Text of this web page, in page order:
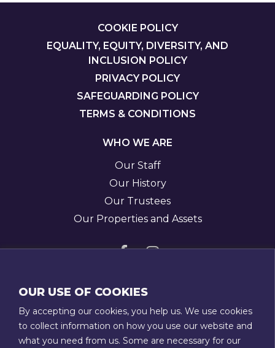
COOKIE POLICY
EQUALITY, EQUITY, DIVERSITY, AND
INCLUSION POLICY
PRIVACY POLICY
SAFEGUARDING POLICY
TERMS & CONDITIONS
WHO WE ARE
Our Staff
Our History
Our Trustees
Our Properties and Assets
Visit
on
Facebook
Visit
Instagram
GET IN TOUCH
T:01789 207111
E: admin@stratfordtowntrust.co.uk
OUR USE OF COOKIES
By accepting our cookies, you help us. We use cookies
to collect information on how you use our website and
what you need from us. Some are necessary for our